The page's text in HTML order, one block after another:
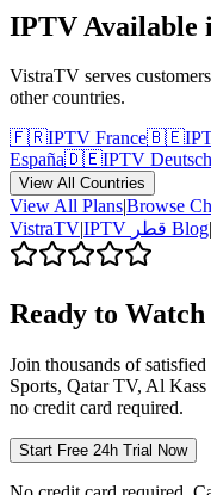
IPTV Available
VistraTV serves
other countries.
🇫🇷IPTV France🇧🇪
España🇩🇪IPTV
View All Countries
View All Plans|Browse
VistraTV|IPTV قطر Blog|
Ready to
Join thousands of
Sports, Qatar TV, Al Kass
no credit card required.
Start Free 24h Trial Now